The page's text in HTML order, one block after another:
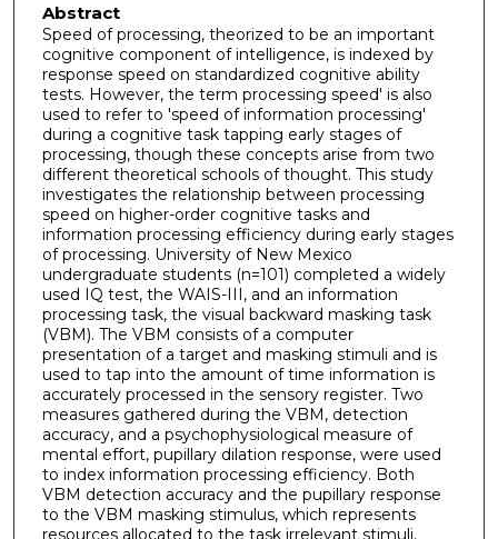
Abstract
Speed of processing, theorized to be an important
cognitive component of intelligence, is indexed by
response speed on standardized cognitive ability
tests. However, the term processing speed' is also
used to refer to 'speed of information processing'
during a cognitive task tapping early stages of
processing, though these concepts arise from two
different theoretical schools of thought. This study
investigates the relationship between processing
speed on higher-order cognitive tasks and
information processing efficiency during early stages
of processing. University of New Mexico
undergraduate students (n=101) completed a widely
used IQ test, the WAIS-III, and an information
processing task, the visual backward masking task
(VBM). The VBM consists of a computer
presentation of a target and masking stimuli and is
used to tap into the amount of time information is
accurately processed in the sensory register. Two
measures gathered during the VBM, detection
accuracy, and a psychophysiological measure of
mental effort, pupillary dilation response, were used
to index information processing efficiency. Both
VBM detection accuracy and the pupillary response
to the VBM masking stimulus, which represents
resources allocated to the task irrelevant stimuli,